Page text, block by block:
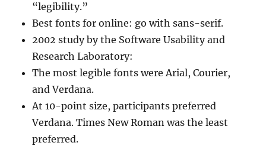
“legibility.”
Best fonts for online: go with sans-serif.
2002 study by the Software Usability and
Research Laboratory:
The most legible fonts were Arial, Courier,
and Verdana.
At 10-point size, participants preferred
Verdana. Times New Roman was the least
preferred.